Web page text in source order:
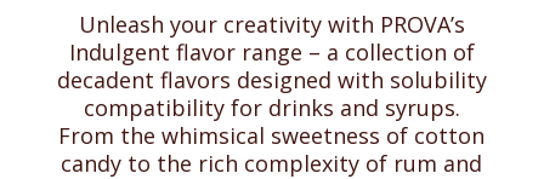
Unleash your creativity with PROVA’s
Indulgent flavor range – a collection of
decadent flavors designed with solubility
compatibility for drinks and syrups.
From the whimsical sweetness of cotton
candy to the rich complexity of rum and